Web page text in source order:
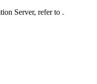
Server, refer to .